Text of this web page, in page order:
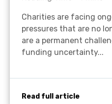
Charities are facing
pressures that are no
are a permanent
funding uncertainty...
Read full article